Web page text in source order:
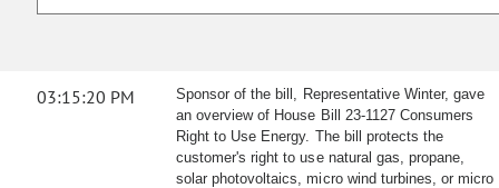
03:15:20 PM
Sponsor of the bill, Representative Winter, gave
an overview of House Bill 23-1127 Consumers
Right to Use Energy. The bill protects the
customer's right to use natural gas, propane,
solar photovoltaics, micro wind turbines, or micro